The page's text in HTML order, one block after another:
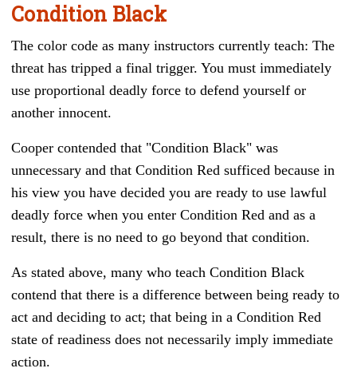
Condition Black
The color code as many instructors currently teach: The
threat has tripped a final trigger. You must immediately
use proportional deadly force to defend yourself or
another innocent.
Cooper contended that "Condition Black" was
unnecessary and that Condition Red sufficed because in
his view you have decided you are ready to use lawful
deadly force when you enter Condition Red and as a
result, there is no need to go beyond that condition.
As stated above, many who teach Condition Black
contend that there is a difference between being ready to
act and deciding to act; that being in a Condition Red
state of readiness does not necessarily imply immediate
action.